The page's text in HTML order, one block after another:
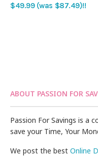
$49.99 (was $87.49)!!
ABOUT PASSION FOR
Passion For Savings is a
save your Time, Your
We post the bestOnline